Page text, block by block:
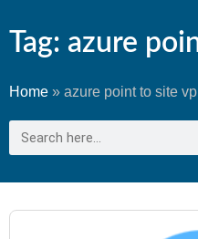
Tag: azure
Home » azure point to site